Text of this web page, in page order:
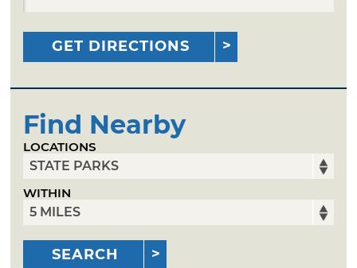
GET DIRECTIONS
Find Nearby
LOCATIONS
WITHIN
SEARCH